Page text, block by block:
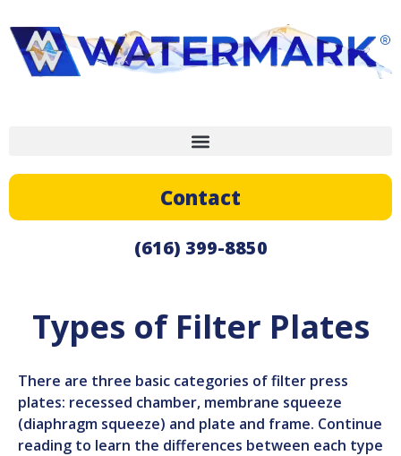
Contact
(616) 399-8850
Types of Filter Plates
There are three basic categories of filter press
plates: recessed chamber, membrane squeeze
(diaphragm squeeze) and plate and frame. Continue
reading to learn the differences between each type